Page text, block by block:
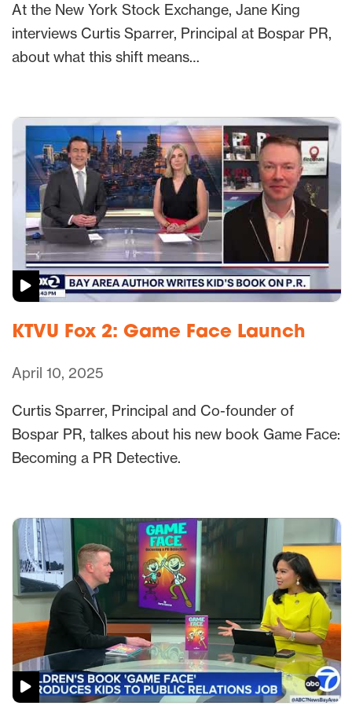
At the New York Stock Exchange, Jane King
interviews Curtis Sparrer, Principal at Bospar PR,
about what this shift means…
KTVU Fox 2: Game Face Launch
April 10, 2025
Curtis Sparrer, Principal and Co-founder of
Bospar PR, talkes about his new book Game Face:
Becoming a PR Detective.